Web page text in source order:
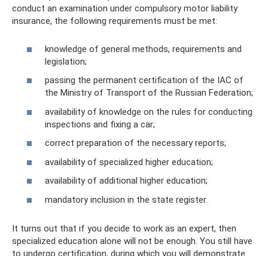
conduct an examination under compulsory motor liability
insurance, the following requirements must be met:
knowledge of general methods, requirements and
legislation;
passing the permanent certification of the IAC of
the Ministry of Transport of the Russian Federation;
availability of knowledge on the rules for conducting
inspections and fixing a car;
correct preparation of the necessary reports;
availability of specialized higher education;
availability of additional higher education;
mandatory inclusion in the state register.
It turns out that if you decide to work as an expert, then
specialized education alone will not be enough. You still have
to undergo certification, during which you will demonstrate